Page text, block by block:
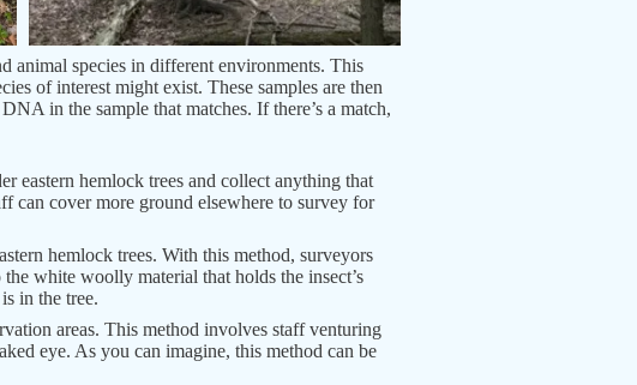
animal species in different environments. This
of interest might exist. These samples are then
in the sample that matches. If there’s a match,
eastern hemlock trees and collect anything that
can cover more ground elsewhere to survey for
hemlock trees. With this method, surveyors
white woolly material that holds the insect’s
in the tree.
areas. This method involves staff venturing
eye. As you can imagine, this method can be